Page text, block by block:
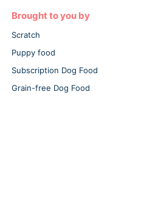
Brought to you by
Scratch
Puppy food
Subscription Dog Food
Grain-free Dog Food